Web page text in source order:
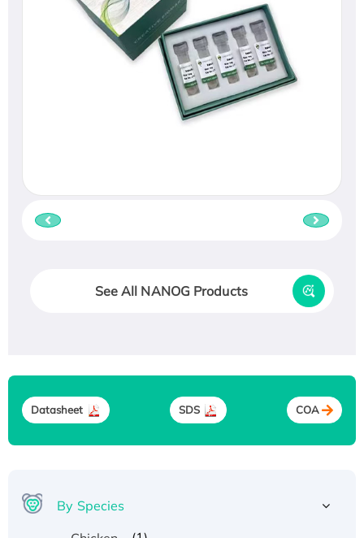
See All NANOG Products
Datasheet SDS COA
By Species